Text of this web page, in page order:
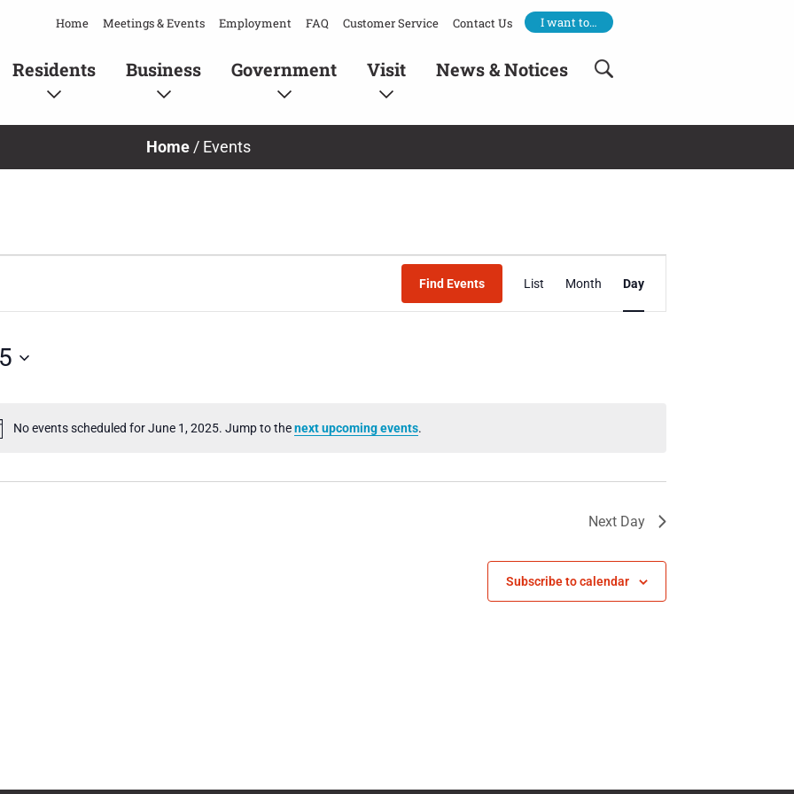
Home Meetings & Events Employment FAQ Customer Service Contact Us I want to…
Residents Business Government Visit News & Notices
Home / Events
Notice
No events scheduled for June 1, 2025. Jump to thenext upcoming events.
Find Events
Event
Views
List Month Day
Next Day
Subscribe to calendar